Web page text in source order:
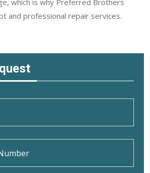
which is why Preferred Brothers
and professional repair services.